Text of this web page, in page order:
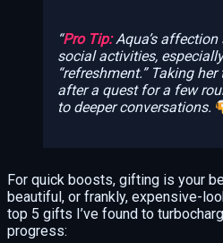
Pro Tip:Aqua’s affection
social activities,
“refreshment.” Taking
after a quest for a few
to deeper conversations.
For quick boosts, gifting is your
beautiful, or frankly, expensive-
top 5 gifts I’ve found to
progress: